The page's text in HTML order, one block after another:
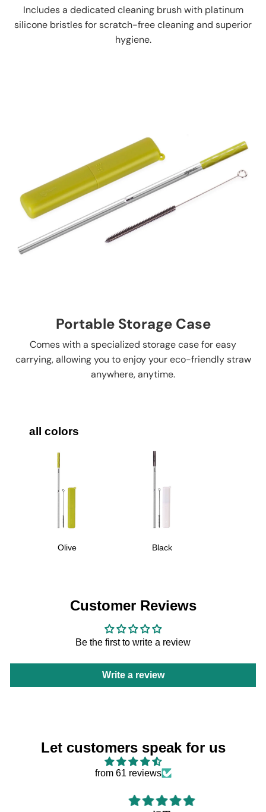
Includes a dedicated cleaning brush with platinum
silicone bristles for scratch-free cleaning and superior
hygiene.
Portable Storage Case
Comes with a specialized storage case for easy
carrying, allowing you to enjoy your eco-friendly straw
anywhere, anytime.
all colors
Olive Black
Customer Reviews
Be the first to write a review
Write a review
Let customers speak for us
from 61 reviews